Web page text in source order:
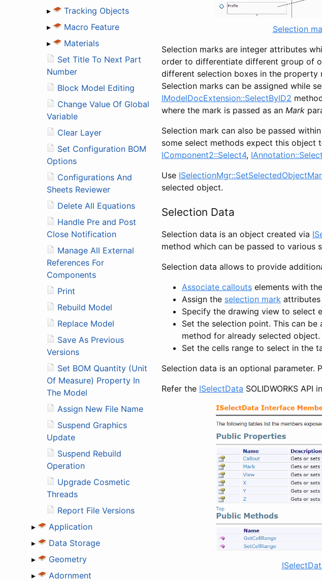
▸
Tracking Objects
▸
Macro Feature
▸
Materials
Set Title To Next Part
Number
Block Model Editing
Change Value Of Global
Variable
Clear Layer
Set Configuration BOM
Options
Configurations And
Sheets Reviewer
Delete All Equations
Handle Pre and Post
Close Notification
Manage All External
References For
Components
Print
Rebuild Model
Replace Model
Save As Previous
Versions
Set BOM Quantity (Unit
Of Measure) Property In
The Model
Assign New File Name
Suspend Graphics
Update
Suspend Rebuild
Operation
Upgrade Cosmetic
Threads
Report File Versions
▸
Application
▸
Data Storage
▸
Geometry
▸
Adornment
Selection
Selection marks are integer attributes
order to differentiate different group of
different selection boxes in the property
Selection marks can be assigned while
IModelDocExtension::SelectByID2
where the mark is passed as an Mark
Selection mark can also be passed
some select methods expect this object
IComponent2::Select4,
Use
selected object.
Selection Data
Selection data is an object created via
method which can be passed to various
Selection data allows to provide
Associate callouts elements with
Assign the selection mark attributes
Specify the drawing view to select
Set the selection point. This can be
method for already selected object.
Set the cells range to select in the
Selection data is an optional parameter.
Refer the ISelectData SOLIDWORKS